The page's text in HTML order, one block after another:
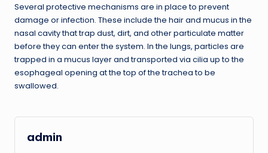
Several protective mechanisms are in place to prevent
damage or infection. These include the hair and mucus in the
nasal cavity that trap dust, dirt, and other particulate matter
before they can enter the system. In the lungs, particles are
trapped in a mucus layer and transported via cilia up to the
esophageal opening at the top of the trachea to be
swallowed.
admin